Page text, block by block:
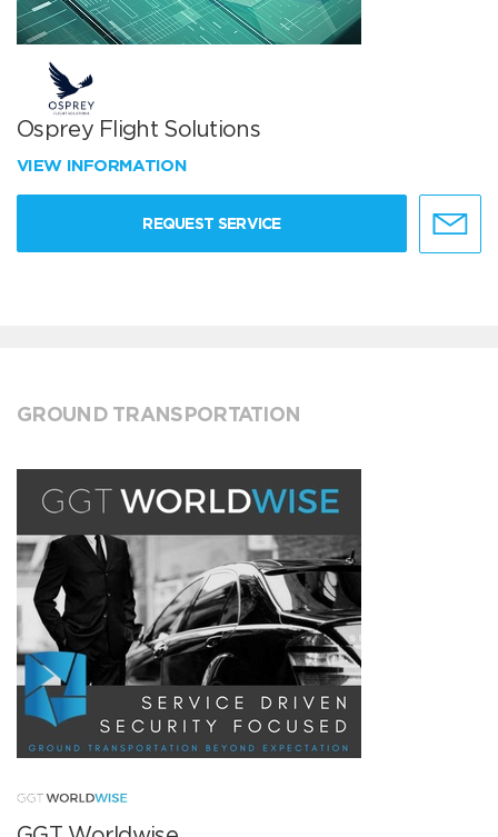
Osprey Flight Solutions
VIEW INFORMATION
REQUEST SERVICE
GROUND TRANSPORTATION